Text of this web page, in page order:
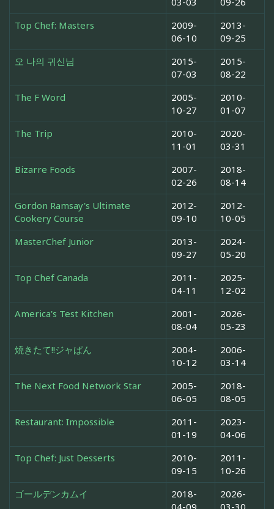
Top Chef: Masters
2009-
06-10
2013-
09-25
오 나의 귀신님
2015-
07-03
2015-
08-22
The F Word
2005-
10-27
2010-
01-07
The Trip
2010-
11-01
2020-
03-31
Bizarre Foods
2007-
02-26
2018-
08-14
Gordon Ramsay's Ultimate
Cookery Course
2012-
09-10
2012-
10-05
MasterChef Junior
2013-
09-27
2024-
05-20
Top Chef Canada
2011-
04-11
2025-
12-02
America's Test Kitchen
2001-
08-04
2026-
05-23
焼きたて!!ジャぱん
2004-
10-12
2006-
03-14
The Next Food Network Star
2005-
06-05
2018-
08-05
Restaurant: Impossible
2011-
01-19
2023-
04-06
Top Chef: Just Desserts
2010-
09-15
2011-
10-26
ゴールデンカムイ
2018-
04-09
2026-
03-30